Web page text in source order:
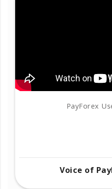
PayForex
Voice of